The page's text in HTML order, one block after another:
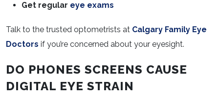
Get regular eye exams
Talk to the trusted optometrists at Calgary Family Eye
Doctors if you’re concerned about your eyesight.
DO PHONES SCREENS CAUSE
DIGITAL EYE STRAIN